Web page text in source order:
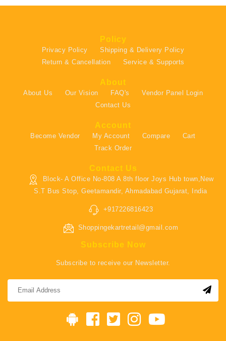
Policy
Privacy Policy
Shipping & Delivery Policy
Return & Cancellation
Service & Supports
About
About Us Our Vision FAQ's
Vendor Panel Login
Contact Us
Account
Become Vendor My Account Compare
Cart
Track Order
Contact Us
Block- A Office No-808 A 8th floor Joys Hub town,New
S.T Bus Stop, Geetamandir, Ahmadabad Gujarat, India
+917226816423
Shoppingekartretail@gmail.com
Subscribe Now
Subscribe to receive our Newsletter.